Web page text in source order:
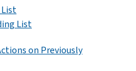
List
List
on Previously